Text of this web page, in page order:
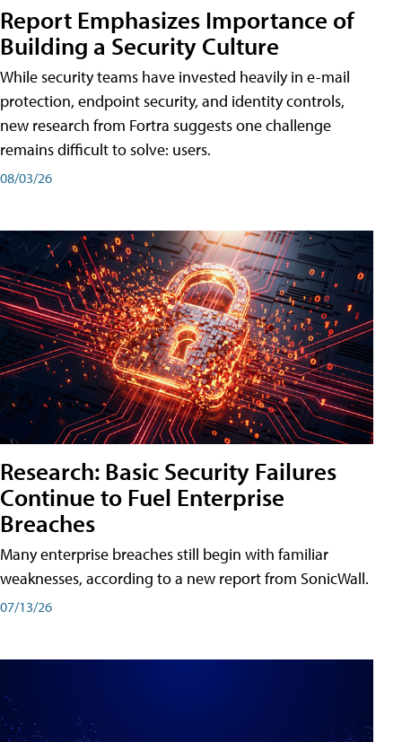
Report Emphasizes Importance of
Building a Security Culture
While security teams have invested heavily in e-mail
protection, endpoint security, and identity controls,
new research from Fortra suggests one challenge
remains difficult to solve: users.
08/03/26
Research: Basic Security Failures
Continue to Fuel Enterprise
Breaches
Many enterprise breaches still begin with familiar
weaknesses, according to a new report from SonicWall.
07/13/26